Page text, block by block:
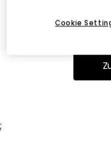
Du kannst auf
;
Cookie